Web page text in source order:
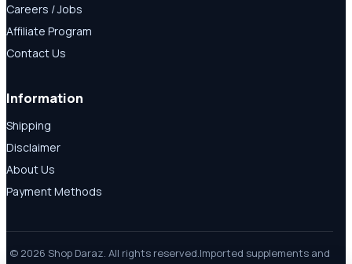
Careers / Jobs
Affiliate Program
Contact Us
Information
Shipping
Disclaimer
About Us
Payment Methods
© 2026 Shop Daraz. All rights reserved.Imported supplements and